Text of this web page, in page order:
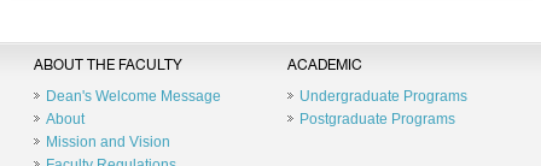
ABOUT THE FACULTY
Dean's Welcome Message
About
Mission and Vision
ACADEMIC
Undergraduate Programs
Postgraduate Programs